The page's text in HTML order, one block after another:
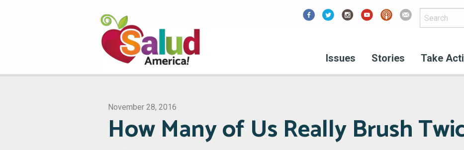
Issues Stories Take
November 28, 2016
How Many of Us Really Brush